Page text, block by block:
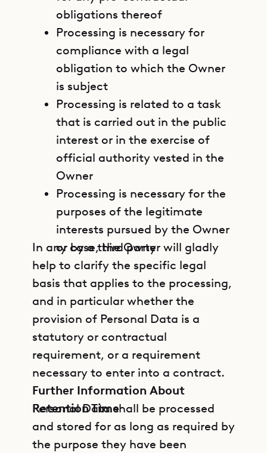
obligations thereof
Processing is necessary for
compliance with a legal
obligation to which the Owner
is subject
Processing is related to a task
that is carried out in the public
interest or in the exercise of
official authority vested in the
Owner
Processing is necessary for the
purposes of the legitimate
interests pursued by the Owner
or by a third party
In any case, the Owner will gladly
help to clarify the specific legal
basis that applies to the processing,
and in particular whether the
provision of Personal Data is a
statutory or contractual
requirement, or a requirement
necessary to enter into a contract.
Further Information About
Retention Time
Personal Data shall be processed
and stored for as long as required by
the purpose they have been